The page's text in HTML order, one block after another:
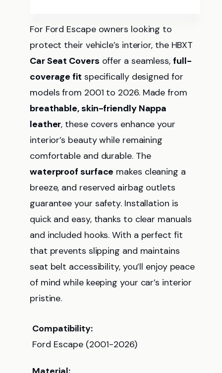
For Ford Escape owners looking to
protect their vehicle’s interior, the HBXT
Car Seat Covers offer a seamless, full-
coverage fit specifically designed for
models from 2001 to 2026. Made from
breathable, skin-friendly Nappa
leather, these covers enhance your
interior’s beauty while remaining
comfortable and durable. The
waterproof surface makes cleaning a
breeze, and reserved airbag outlets
guarantee your safety. Installation is
quick and easy, thanks to clear manuals
and included hooks. With a perfect fit
that prevents slipping and maintains
seat belt accessibility, you’ll enjoy peace
of mind while keeping your car’s interior
pristine.
Compatibility:
Ford Escape (2001-2026)